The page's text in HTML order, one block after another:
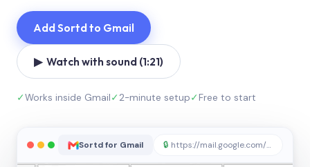
Add Sortd to Gmail
▶ Watch with sound (1:21)
✓Works inside Gmail✓2-minute setup✓Free to start
Sortd for Gmail 🔒 https://mail.google.com/sortd